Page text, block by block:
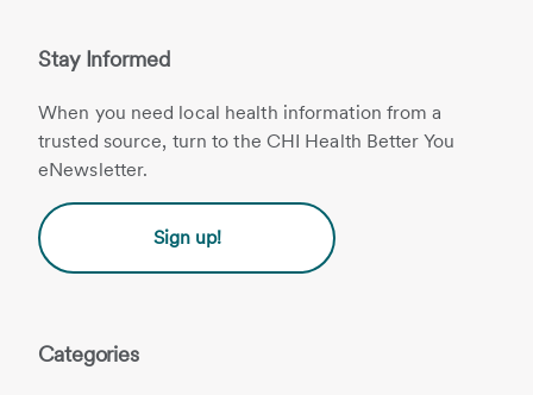
Stay Informed
When you need local health information from a
trusted source, turn to the CHI Health Better You
eNewsletter.
Sign up!
Categories